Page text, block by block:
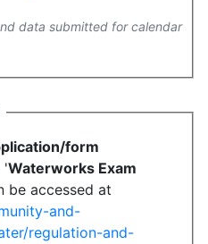
data submitted for calendar
form
'Waterworks Exam
be accessed at
and-
regulation-and-